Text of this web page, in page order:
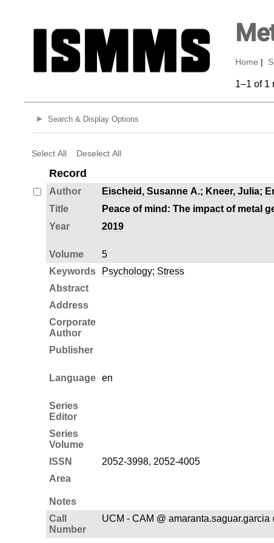
Home
1–1 of 1
Search & Display Options
Select All Deselect All
Record
Author Eischeid, Susanne A.; Kneer, Julia;
Title
Peace of mind: The impact of metal
Year
2019
Volume
5
Keywords
Psychology; Stress
Abstract
Address
Corporate
Author
Publisher
Language en
Series
Editor
Series
Volume
ISSN 2052-3998, 2052-4005
Area
Notes
Call
Number
UCM - CAM @